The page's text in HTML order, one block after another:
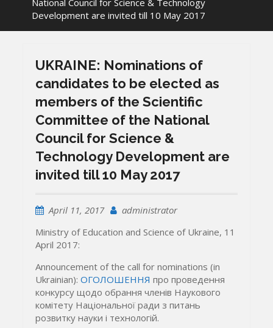
National Council for Science & Technology
Development are invited till 10 May 2017
UKRAINE: Nominations of
candidates to be elected as
members of the Scientific
Committee of the National
Council for Science &
Technology Development are
invited till 10 May 2017
April 11, 2017
administrator
Ministry of Education and Science of Ukraine, 11
April 2017:
Announcement of the call for nominations (in
Ukrainian):ОГОЛОШЕННЯ про проведення
конкурсу щодо обрання членів Наукового
комітету Національної ради з питань
розвитку науки і технологій.